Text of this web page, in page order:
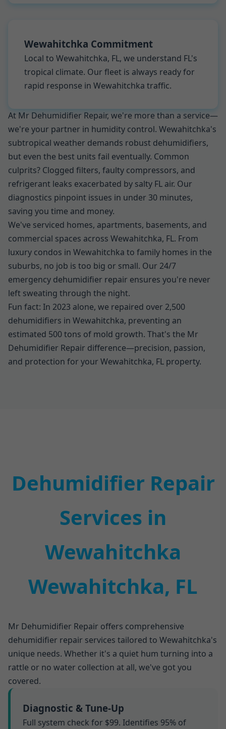
Wewahitchka Commitment
Local to Wewahitchka, FL, we understand FL's
tropical climate. Our fleet is always ready for
rapid response in Wewahitchka traffic.
At Mr Dehumidifier Repair, we're more than a service—
we're your partner in humidity control. Wewahitchka's
subtropical weather demands robust dehumidifiers,
but even the best units fail eventually. Common
culprits? Clogged filters, faulty compressors, and
refrigerant leaks exacerbated by salty FL air. Our
diagnostics pinpoint issues in under 30 minutes,
saving you time and money.
We've serviced homes, apartments, basements, and
commercial spaces across Wewahitchka, FL. From
luxury condos in Wewahitchka to family homes in the
suburbs, no job is too big or small. Our 24/7
emergency dehumidifier repair ensures you're never
left sweating through the night.
Fun fact: In 2023 alone, we repaired over 2,500
dehumidifiers in Wewahitchka, preventing an
estimated 500 tons of mold growth. That's the Mr
Dehumidifier Repair difference—precision, passion,
and protection for your Wewahitchka, FL property.
Dehumidifier Repair
Services in
Wewahitchka
Wewahitchka, FL
Mr Dehumidifier Repair offers comprehensive
dehumidifier repair services tailored to Wewahitchka's
unique needs. Whether it's a quiet hum turning into a
rattle or no water collection at all, we've got you
covered.
Diagnostic & Tune-Up
Full system check for $99. Identifies 95% of